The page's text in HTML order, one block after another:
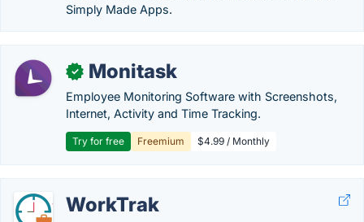
Simply Made Apps.
✓ Monitask
Employee Monitoring Software with Screenshots,
Internet, Activity and Time Tracking.
Try for free Freemium $4.99 / Monthly
WorkTrak